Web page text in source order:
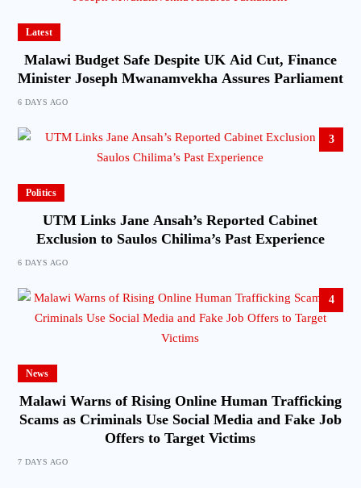
Latest
Malawi Budget Safe Despite UK Aid Cut, Finance
Minister Joseph Mwanamvekha Assures Parliament
6 DAYS AGO
3
Politics
UTM Links Jane Ansah’s Reported Cabinet
Exclusion to Saulos Chilima’s Past Experience
6 DAYS AGO
4
News
Malawi Warns of Rising Online Human Trafficking
Scams as Criminals Use Social Media and Fake Job
Offers to Target Victims
7 DAYS AGO